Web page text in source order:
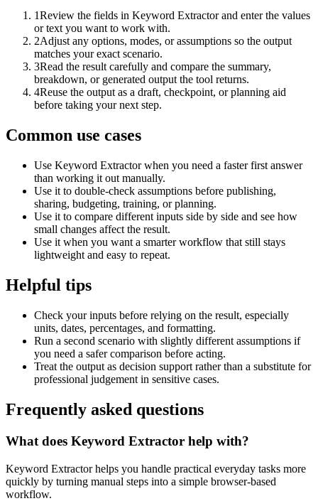
1Review the fields in Keyword Extractor and enter the values
or text you want to work with.
2Adjust any options, modes, or assumptions so the output
matches your exact scenario.
3Read the result carefully and compare the summary,
breakdown, or generated output the tool returns.
4Reuse the output as a draft, checkpoint, or planning aid
before taking your next step.
Common use cases
Use Keyword Extractor when you need a faster first answer
than working it out manually.
Use it to double-check assumptions before publishing,
sharing, budgeting, training, or planning.
Use it to compare different inputs side by side and see how
small changes affect the result.
Use it when you want a smarter workflow that still stays
lightweight and easy to repeat.
Helpful tips
Check your inputs before relying on the result, especially
units, dates, percentages, and formatting.
Run a second scenario with slightly different assumptions if
you need a safer comparison before acting.
Treat the output as decision support rather than a substitute for
professional judgement in sensitive cases.
Frequently asked questions
What does Keyword Extractor help with?
Keyword Extractor helps you handle practical everyday tasks more
quickly by turning manual steps into a simple browser-based
workflow.